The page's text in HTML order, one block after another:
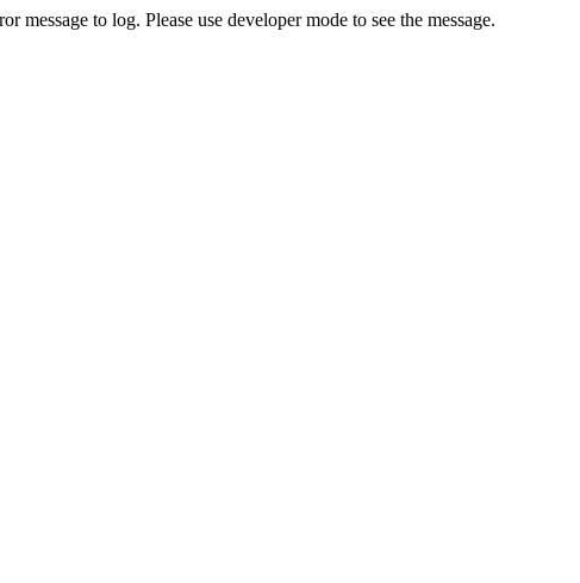
to log. Please use developer mode to see the message.